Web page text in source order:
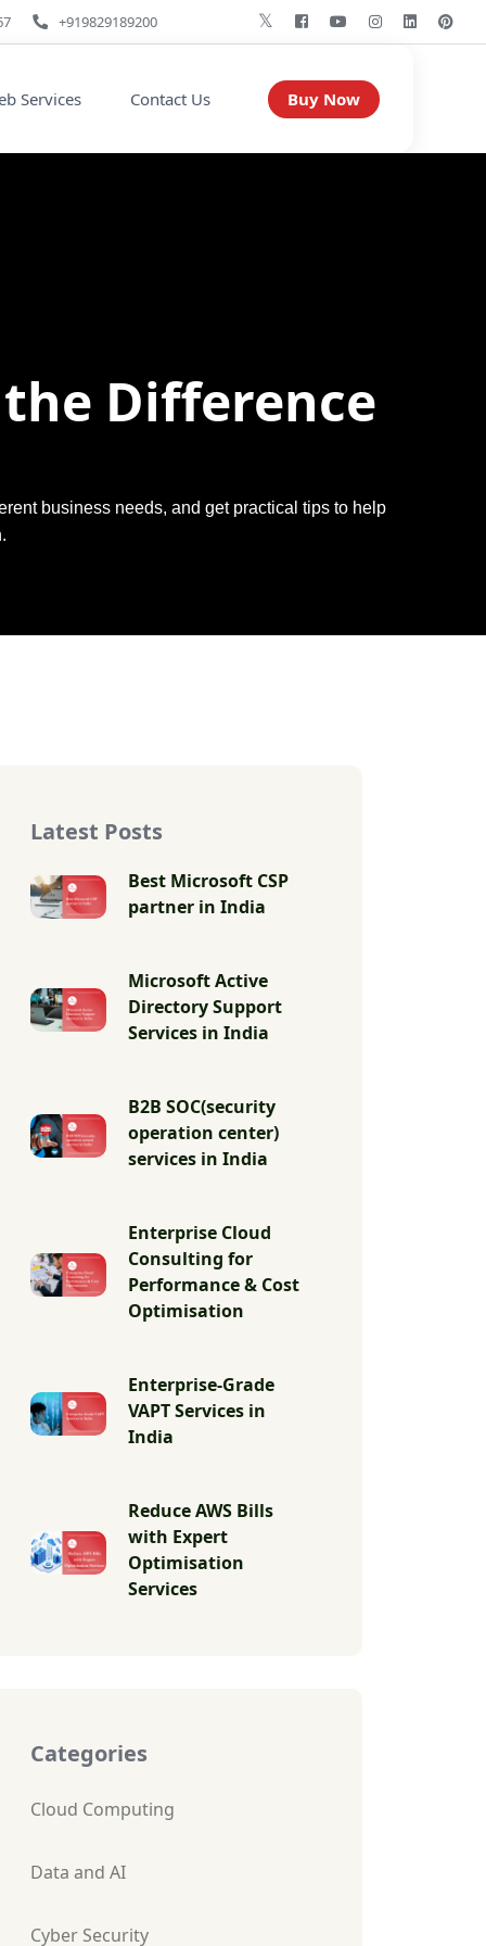
+919829189200
Services Contact Us Buy Now
the Difference
business needs, and get practical tips to help
Latest Posts
Best Microsoft CSP
partner in India
Microsoft Active
Directory Support
Services in India
B2B SOC(security
operation center)
services in India
Enterprise Cloud
Consulting for
Performance & Cost
Optimisation
Enterprise-Grade
VAPT Services in
India
Reduce AWS Bills
with Expert
Optimisation
Services
Categories
Cloud Computing
Data and AI
Cyber Security